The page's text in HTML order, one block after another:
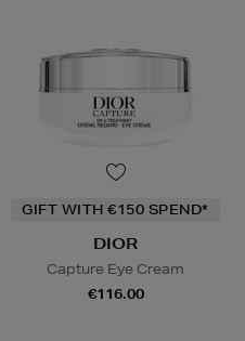
GIFT WITH €150 SPEND*
DIOR
Capture Eye Cream
€116.00